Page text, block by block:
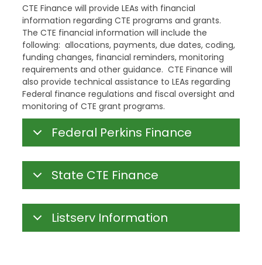
CTE Finance will provide LEAs with financial
information regarding CTE programs and grants.
The CTE financial information will include the
following: allocations, payments, due dates, coding,
funding changes, financial reminders, monitoring
requirements and other guidance. CTE Finance will
also provide technical assistance to LEAs regarding
Federal finance regulations and fiscal oversight and
monitoring of CTE grant programs.
Federal Perkins Finance
State CTE Finance
Listserv Information